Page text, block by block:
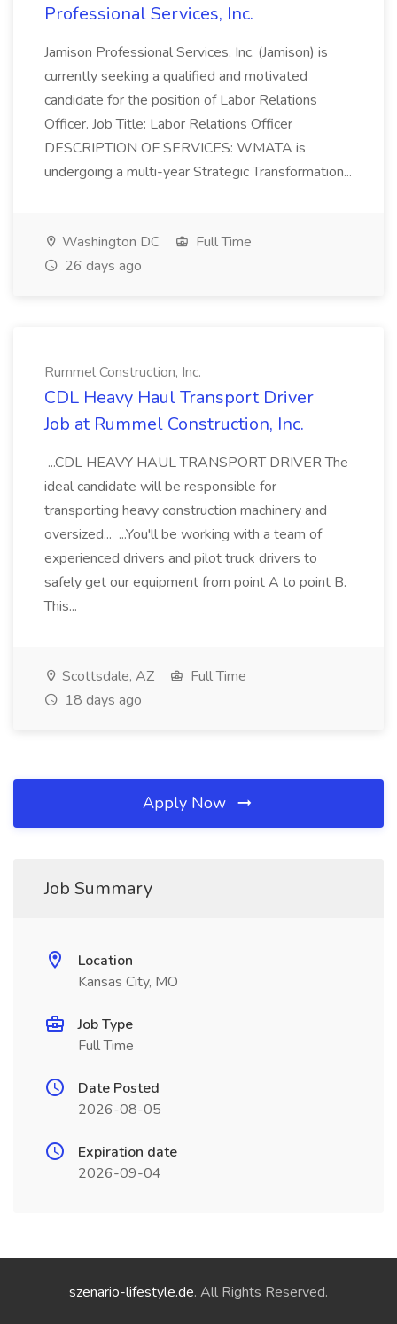
Professional Services, Inc.
Jamison Professional Services, Inc. (Jamison) is
currently seeking a qualified and motivated
candidate for the position of Labor Relations
Officer. Job Title: Labor Relations Officer
DESCRIPTION OF SERVICES: WMATA is
undergoing a multi-year Strategic Transformation...
Washington DC
Full Time
26 days ago
Rummel Construction, Inc.
CDL Heavy Haul Transport Driver
Job at Rummel Construction, Inc.
...CDL HEAVY HAUL TRANSPORT DRIVER The
ideal candidate will be responsible for
transporting heavy construction machinery and
oversized... ...You'll be working with a team of
experienced drivers and pilot truck drivers to
safely get our equipment from point A to point B.
This...
Scottsdale, AZ
Full Time
18 days ago
Apply Now
Job Summary
Location
Kansas City, MO
Job Type
Full Time
Date Posted
2026-08-05
Expiration date
2026-09-04
szenario-lifestyle.de. All Rights Reserved.